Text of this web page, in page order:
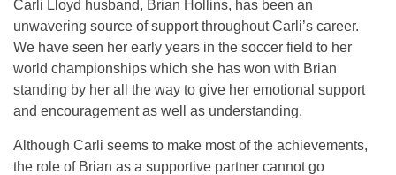
Carli Lloyd husband, Brian Hollins, has been an
unwavering source of support throughout Carli’s career.
We have seen her early years in the soccer field to her
world championships which she has won with Brian
standing by her all the way to give her emotional support
and encouragement as well as understanding.
Although Carli seems to make most of the achievements,
the role of Brian as a supportive partner cannot go